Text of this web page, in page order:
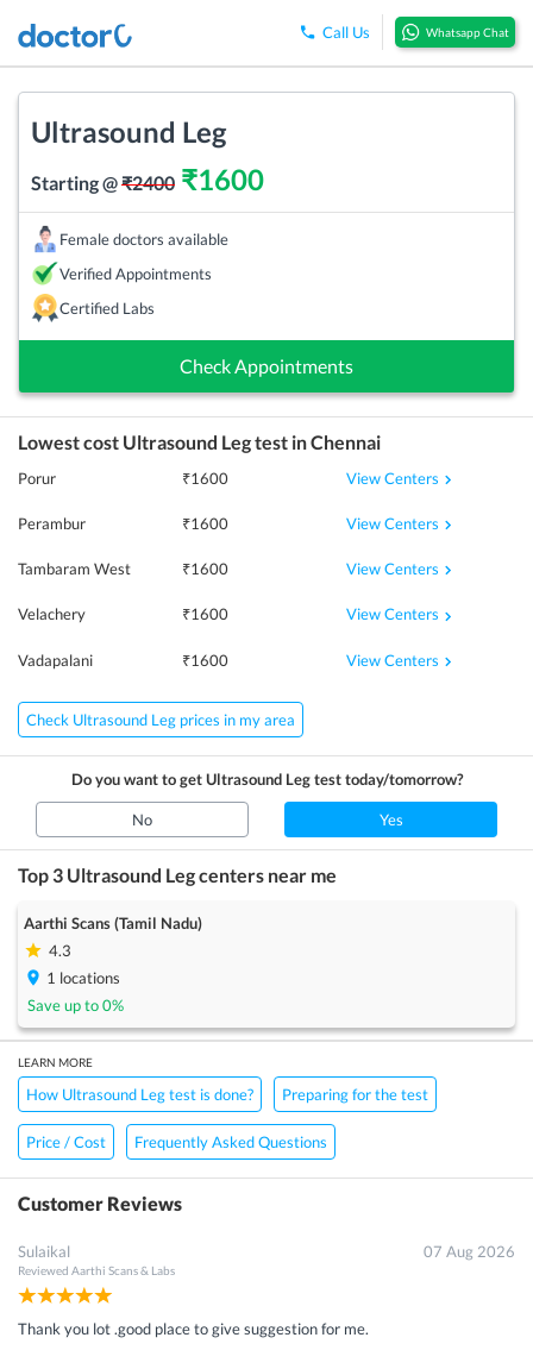
Call Us Whatsapp Chat
Ultrasound Leg
Starting @₹2400 ₹1600
Female doctors available
Verified Appointments
Certified Labs
Check Appointments
Lowest cost Ultrasound Legtest inChennai
Porur ₹1600 View Centers
Perambur ₹1600 View Centers
Tambaram West ₹1600 View Centers
Velachery ₹1600 View Centers
Vadapalani ₹1600 View Centers
Check Ultrasound Leg prices in my area
Do you want to getUltrasound Legtest today/tomorrow?
No Yes
Top 3 Ultrasound Legcenters near me
Aarthi Scans (Tamil Nadu)
4.3
1 locations
Save up to0%
LEARN MORE
How Ultrasound Leg test is done? Preparing for the test
Price / Cost Frequently Asked Questions
Customer Reviews
Sulaikal
Reviewed Aarthi Scans & Labs
07 Aug 2026
Thank you lot .good place to give suggestion for me.